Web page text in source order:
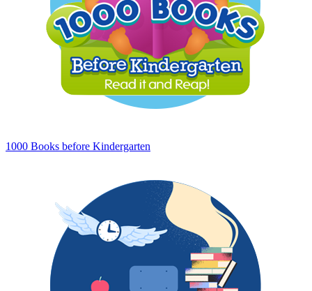
1000 Books before Kindergarten